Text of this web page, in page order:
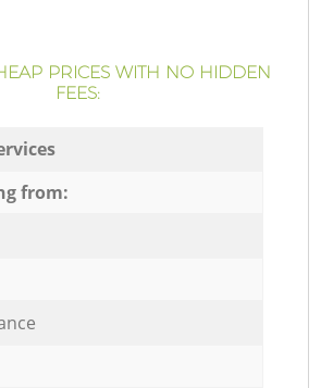
PRICES WITH NO HIDDEN
FEES:
from: